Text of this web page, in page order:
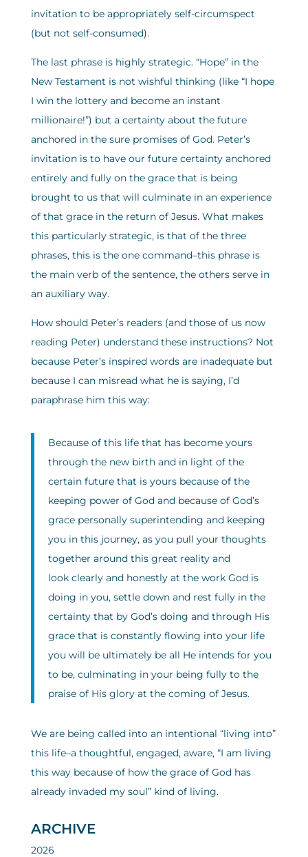
invitation to be appropriately self-circumspect
(but not self-consumed).
The last phrase is highly strategic. “Hope” in the
New Testament is not wishful thinking (like “I hope
I win the lottery and become an instant
millionaire!”) but a certainty about the future
anchored in the sure promises of God. Peter’s
invitation is to have our future certainty anchored
entirely and fully on the grace that is being
brought to us that will culminate in an experience
of that grace in the return of Jesus. What makes
this particularly strategic, is that of the three
phrases, this is the one command–this phrase is
the main verb of the sentence, the others serve in
an auxiliary way.
How should Peter’s readers (and those of us now
reading Peter) understand these instructions? Not
because Peter’s inspired words are inadequate but
because I can misread what he is saying, I’d
paraphrase him this way:
Because of this life that has become yours
through the new birth and in light of the
certain future that is yours because of the
keeping power of God and because of God’s
grace personally superintending and keeping
you in this journey, as you pull your thoughts
together around this great reality and
look clearly and honestly at the work God is
doing in you, settle down and rest fully in the
certainty that by God’s doing and through His
grace that is constantly flowing into your life
you will be ultimately be all He intends for you
to be, culminating in your being fully to the
praise of His glory at the coming of Jesus.
We are being called into an intentional “living into”
this life–a thoughtful, engaged, aware, “I am living
this way because of how the grace of God has
already invaded my soul” kind of living.
ARCHIVE
2026